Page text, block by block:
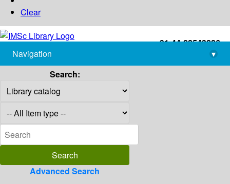
Clear
+91-44-22543226
library@imsc.res.in
Navigation
▾
Search:
Advanced Search